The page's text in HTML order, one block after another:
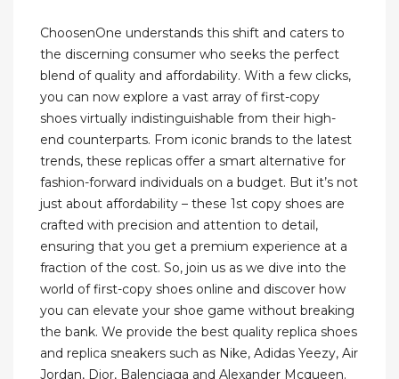
ChoosenOne understands this shift and caters to
the discerning consumer who seeks the perfect
blend of quality and affordability. With a few clicks,
you can now explore a vast array of first-copy
shoes virtually indistinguishable from their high-
end counterparts. From iconic brands to the latest
trends, these replicas offer a smart alternative for
fashion-forward individuals on a budget. But it’s not
just about affordability – these 1st copy shoes are
crafted with precision and attention to detail,
ensuring that you get a premium experience at a
fraction of the cost. So, join us as we dive into the
world of first-copy shoes online and discover how
you can elevate your shoe game without breaking
the bank. We provide the best quality replica shoes
and replica sneakers such as Nike, Adidas Yeezy, Air
Jordan, Dior, Balenciaga and Alexander Mcqueen.